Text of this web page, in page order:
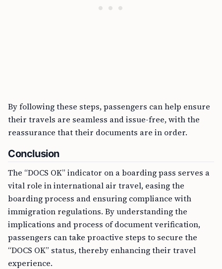
By following these steps, passengers can help ensure
their travels are seamless and issue-free, with the
reassurance that their documents are in order.
Conclusion
The “DOCS OK” indicator on a boarding pass serves a
vital role in international air travel, easing the
boarding process and ensuring compliance with
immigration regulations. By understanding the
implications and process of document verification,
passengers can take proactive steps to secure the
“DOCS OK” status, thereby enhancing their travel
experience.